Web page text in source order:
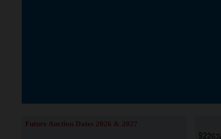
Future Auction Dates 2026 & 2027